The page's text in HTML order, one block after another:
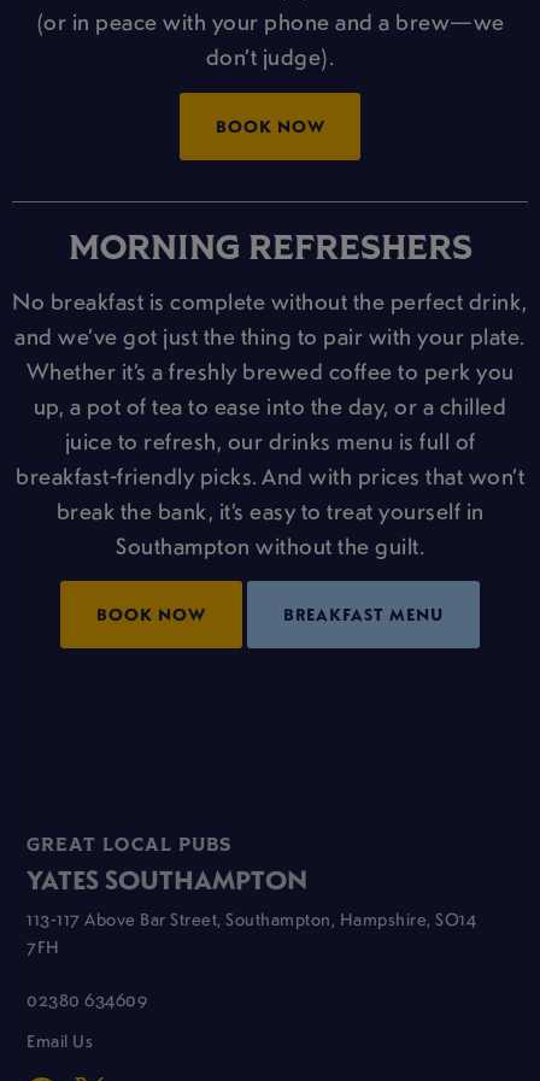
(or in peace with your phone and a brew—we
don’t judge).
BOOK NOW
MORNING REFRESHERS
No breakfast is complete without the perfect drink,
and we’ve got just the thing to pair with your plate.
Whether it’s a freshly brewed coffee to perk you
up, a pot of tea to ease into the day, or a chilled
juice to refresh, our drinks menu is full of
breakfast-friendly picks. And with prices that won’t
break the bank, it’s easy to treat yourself in
Southampton without the guilt.
BOOK NOW BREAKFAST MENU
GREAT LOCAL PUBS
YATES SOUTHAMPTON
113-117 Above Bar Street, Southampton, Hampshire, SO14
7FH
02380 634609
Email Us